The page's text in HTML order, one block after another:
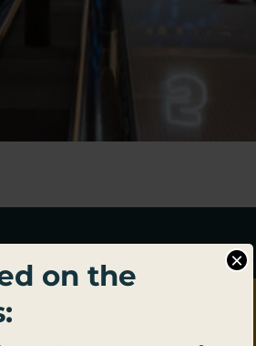
SOCIAL
exclusive offers, and all
on the
×